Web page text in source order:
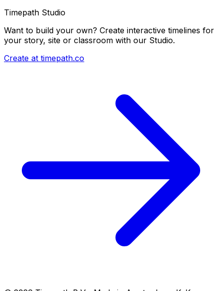
Timepath Studio
Want to build your own? Create interactive timelines for
your story, site or classroom with our Studio.
Create at timepath.co